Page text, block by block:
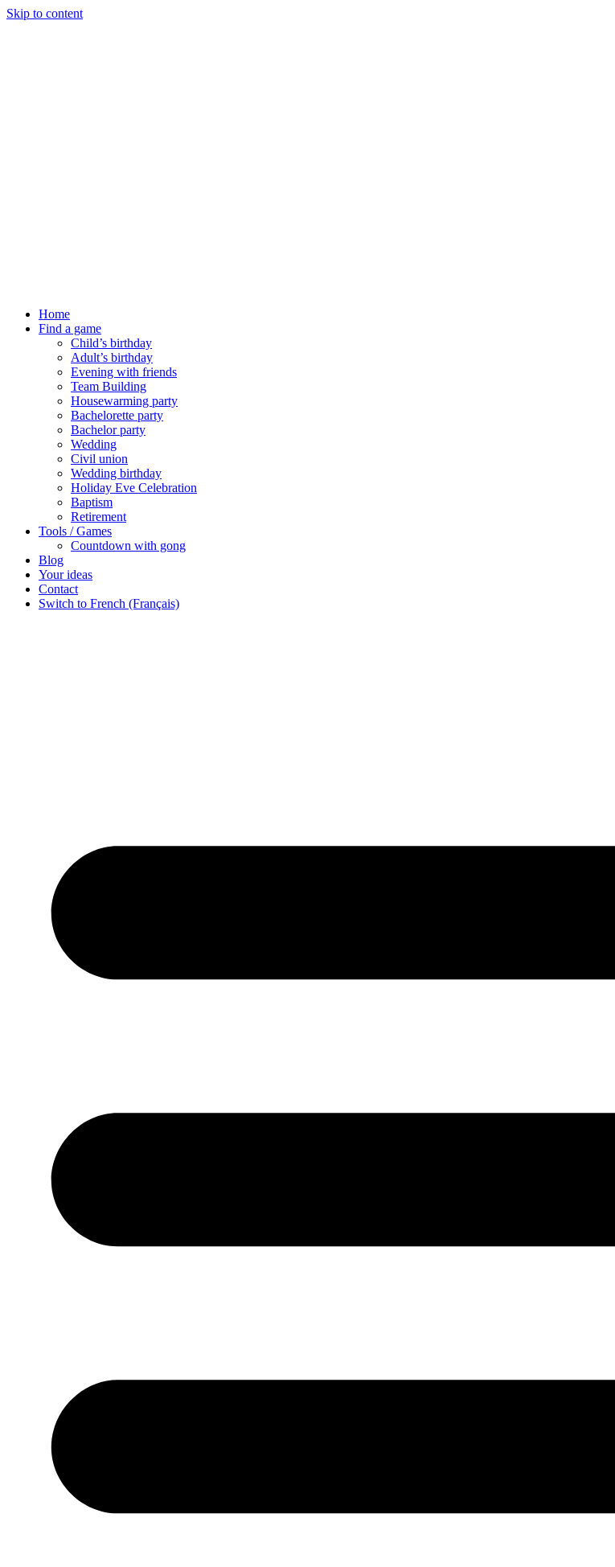
Skip to content
Home
Find a game
Child’s birthday
Adult’s birthday
Evening with friends
Team Building
Housewarming party
Bachelorette party
Bachelor party
Wedding
Civil union
Wedding birthday
Holiday Eve Celebration
Baptism
Retirement
Tools / Games
Countdown with gong
Blog
Your ideas
Contact
Switch to French (Français)